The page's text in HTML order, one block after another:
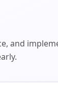
and